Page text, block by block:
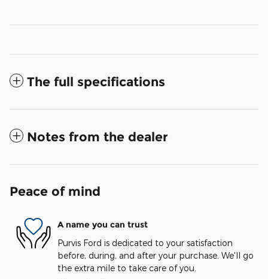
The full specifications
Notes from the dealer
Peace of mind
A name you can trust
Purvis Ford is dedicated to your satisfaction
before, during, and after your purchase. We'll go
the extra mile to take care of you.